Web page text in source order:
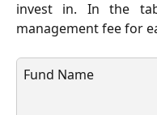
invest in. In the
management fee for
Fund Name